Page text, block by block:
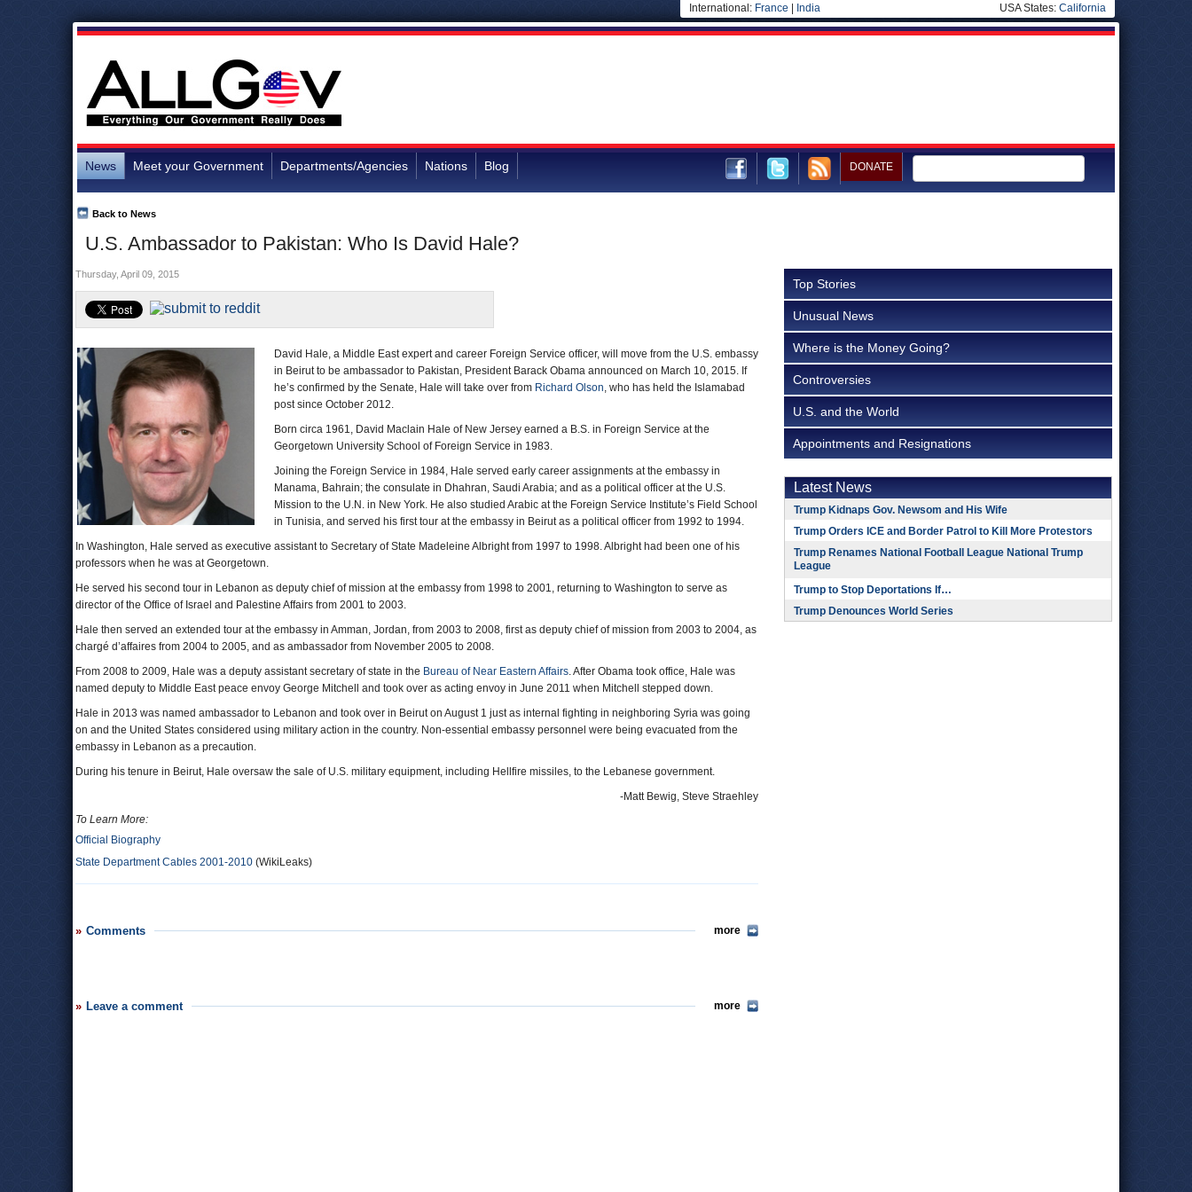
International: France India USA States: California
News Meet your Government Departments/Agencies Nations Blog DONATE
U.S. Ambassador to Pakistan: Who Is David Hale?
Back to News
Thursday, April 09, 2015
David Hale, a Middle East expert and career Foreign Service officer, will move from the U.S. embassy
in Beirut to be ambassador to Pakistan, President Barack Obama announced on March 10, 2015. If
he’s confirmed by the Senate, Hale will take over from Richard Olson, who has held the Islamabad
post since October 2012.
Born circa 1961, David Maclain Hale of New Jersey earned a B.S. in Foreign Service at the
Georgetown University School of Foreign Service in 1983.
Joining the Foreign Service in 1984, Hale served early career assignments at the embassy in
Manama, Bahrain; the consulate in Dhahran, Saudi Arabia; and as a political officer at the U.S.
Mission to the U.N. in New York. He also studied Arabic at the Foreign Service Institute’s Field School
in Tunisia, and served his first tour at the embassy in Beirut as a political officer from 1992 to 1994.
In Washington, Hale served as executive assistant to Secretary of State Madeleine Albright from 1997 to 1998. Albright had been one of his
professors when he was at Georgetown.
He served his second tour in Lebanon as deputy chief of mission at the embassy from 1998 to 2001, returning to Washington to serve as
director of the Office of Israel and Palestine Affairs from 2001 to 2003.
Hale then served an extended tour at the embassy in Amman, Jordan, from 2003 to 2008, first as deputy chief of mission from 2003 to 2004, as
chargé d’affaires from 2004 to 2005, and as ambassador from November 2005 to 2008.
From 2008 to 2009, Hale was a deputy assistant secretary of state in the Bureau of Near Eastern Affairs. After Obama took office, Hale was
named deputy to Middle East peace envoy George Mitchell and took over as acting envoy in June 2011 when Mitchell stepped down.
Hale in 2013 was named ambassador to Lebanon and took over in Beirut on August 1 just as internal fighting in neighboring Syria was going
on and the United States considered using military action in the country. Non-essential embassy personnel were being evacuated from the
embassy in Lebanon as a precaution.
During his tenure in Beirut, Hale oversaw the sale of U.S. military equipment, including Hellfire missiles, to the Lebanese government.
-Matt Bewig, Steve Straehley
To Learn More:
Official Biography
State Department Cables 2001-2010 (WikiLeaks)
Comments more
Leave a comment more
Top Stories
Unusual News
Where is the Money Going?
Controversies
U.S. and the World
Appointments and Resignations
Latest News
Trump Kidnaps Gov. Newsom and His Wife
Trump Orders ICE and Border Patrol to Kill More Protestors
Trump Renames National Football League National Trump
League
Trump to Stop Deportations If…
Trump Denounces World Series